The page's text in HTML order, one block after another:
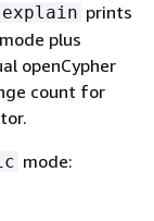
explain prints
plus
openCypher
count for
mode: